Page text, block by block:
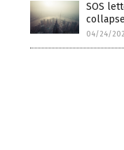
SOS
04/24/